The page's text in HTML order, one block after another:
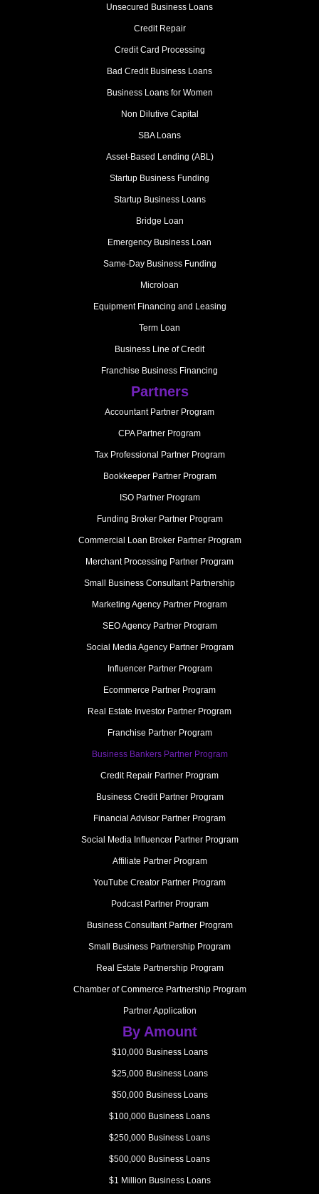
Unsecured Business Loans
Credit Repair
Credit Card Processing
Bad Credit Business Loans
Business Loans for Women
Non Dilutive Capital
SBA Loans
Asset-Based Lending (ABL)
Startup Business Funding
Startup Business Loans
Bridge Loan
Emergency Business Loan
Same-Day Business Funding
Microloan
Equipment Financing and Leasing
Term Loan
Business Line of Credit
Franchise Business Financing
Partners
Accountant Partner Program
CPA Partner Program
Tax Professional Partner Program
Bookkeeper Partner Program
ISO Partner Program
Funding Broker Partner Program
Commercial Loan Broker Partner Program
Merchant Processing Partner Program
Small Business Consultant Partnership
Marketing Agency Partner Program
SEO Agency Partner Program
Social Media Agency Partner Program
Influencer Partner Program
Ecommerce Partner Program
Real Estate Investor Partner Program
Franchise Partner Program
Business Bankers Partner Program
Credit Repair Partner Program
Business Credit Partner Program
Financial Advisor Partner Program
Social Media Influencer Partner Program
Affiliate Partner Program
YouTube Creator Partner Program
Podcast Partner Program
Business Consultant Partner Program
Small Business Partnership Program
Real Estate Partnership Program
Chamber of Commerce Partnership Program
Partner Application
By Amount
$10,000 Business Loans
$25,000 Business Loans
$50,000 Business Loans
$100,000 Business Loans
$250,000 Business Loans
$500,000 Business Loans
$1 Million Business Loans